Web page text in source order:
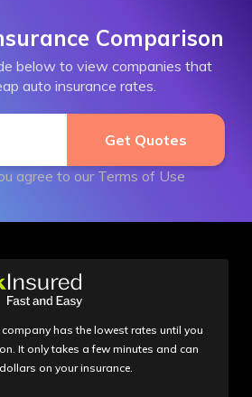
Comparison
below to view companies that
auto insurance rates.
agree to our Terms of Use
has the lowest rates until you
It only takes a few minutes and can
on your insurance.